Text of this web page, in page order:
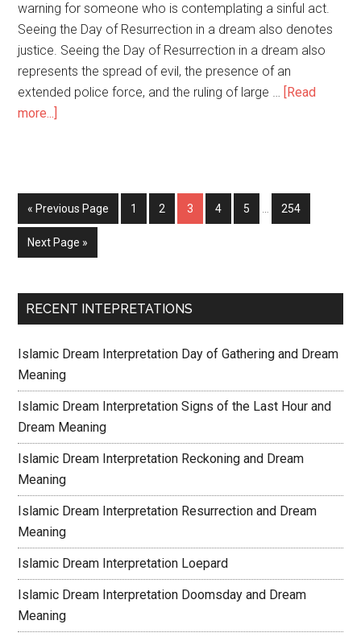
warning for someone who is contemplating a sinful act.
Seeing the Day of Resurrection in a dream also denotes
justice. Seeing the Day of Resurrection in a dream also
represents the spread of evil, the presence of an
extended police force, and the ruling of large … [Read
more...]
« Previous Page 1 2 3 4 5 254
Next Page »
RECENT INTEPRETATIONS
Islamic Dream Interpretation Day of Gathering and Dream
Meaning
Islamic Dream Interpretation Signs of the Last Hour and
Dream Meaning
Islamic Dream Interpretation Reckoning and Dream
Meaning
Islamic Dream Interpretation Resurrection and Dream
Meaning
Islamic Dream Interpretation Loepard
Islamic Dream Interpretation Doomsday and Dream
Meaning